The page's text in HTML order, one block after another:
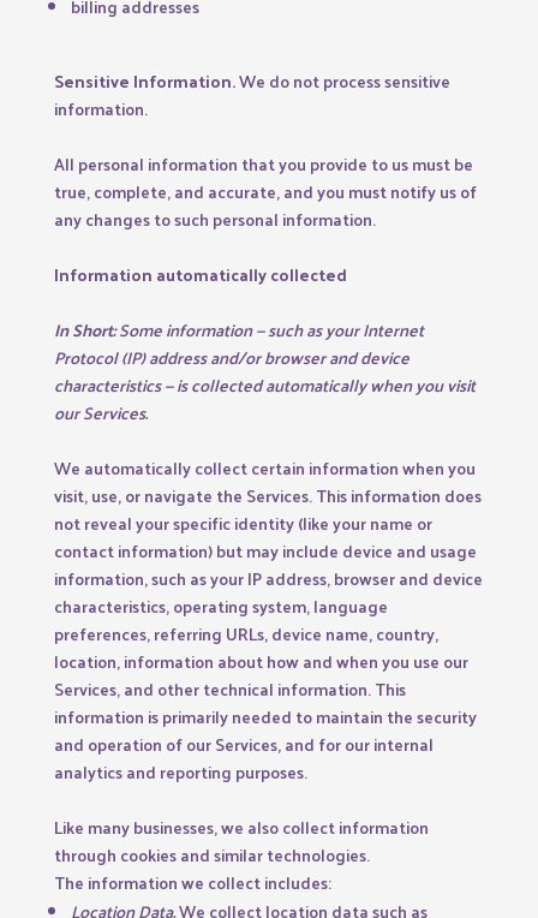
billing addresses
Sensitive Information.We do not process sensitive
information.
All personal information that you provide to us must be
true, complete, and accurate, and you must notify us of
any changes to such personal information.
Information automatically collected
In Short:Some information — such as your Internet
Protocol (IP) address and/or browser and device
characteristics — is collected automatically when you visit
our Services.
We automatically collect certain information when you
visit, use, or navigate the Services. This information does
not reveal your specific identity (like your name or
contact information) but may include device and usage
information, such as your IP address, browser and device
characteristics, operating system, language
preferences, referring URLs, device name, country,
location, information about how and when you use our
Services, and other technical information. This
information is primarily needed to maintain the security
and operation of our Services, and for our internal
analytics and reporting purposes.
Like many businesses, we also collect information
through cookies and similar technologies.
The information we collect includes:
Location Data.We collect location data such as